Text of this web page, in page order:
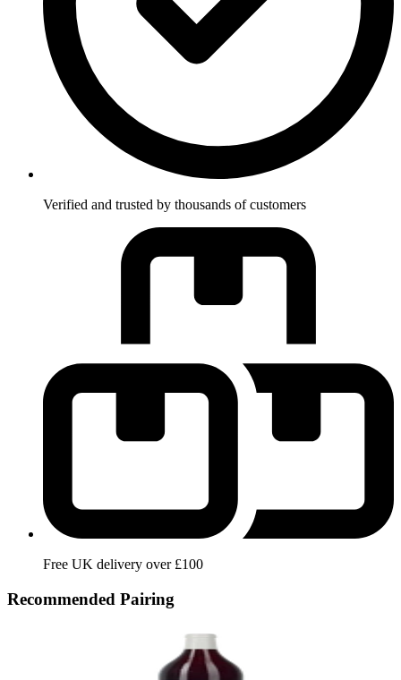
Verified and trusted by thousands of customers
Free UK delivery over £100
Recommended Pairing